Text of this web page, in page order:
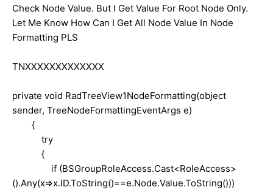
Check Node Value. But I Get Value For Root Node Only.
Let Me Know How Can I Get All Node Value In Node
Formatting PLS
TNXXXXXXXXXXXXX
private void RadTreeView1NodeFormatting(object
sender, TreeNodeFormattingEventArgs e)
{
try
{
if (BSGroupRoleAccess.Cast<RoleAccess>
().Any(x=>x.ID.ToString()==e.Node.Value.ToString()))